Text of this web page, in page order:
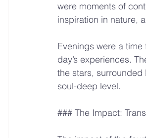
were moments of
inspiration in nature,
Evenings were a
day’s experiences.
the stars,
soul-deep level.
### The Impact: